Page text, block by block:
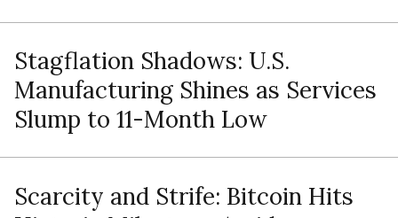
Stagflation Shadows: U.S.
Manufacturing Shines as Services
Slump to 11-Month Low
Scarcity and Strife: Bitcoin Hits